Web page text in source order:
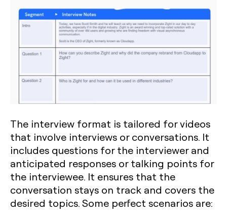
The interview format is tailored for videos
that involve interviews or conversations. It
includes questions for the interviewer and
anticipated responses or talking points for
the interviewee. It ensures that the
conversation stays on track and covers the
desired topics. Some perfect scenarios are: